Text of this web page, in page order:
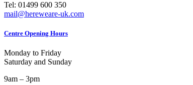
Tel: 01499 600 350
mail@hereweare-uk.com
Centre Opening Hours
Monday to Friday
Saturday and Sunday
9am – 3pm